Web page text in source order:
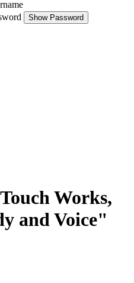
Show Password
Works,
and Voice"